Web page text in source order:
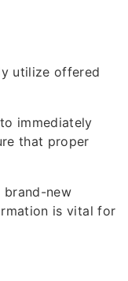
utilize offered
immediately
that proper
brand-new
is vital for